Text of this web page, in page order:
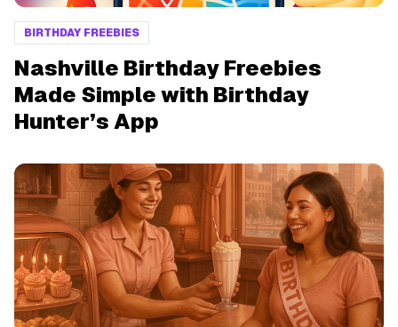
BIRTHDAY FREEBIES
Nashville Birthday Freebies
Made Simple with Birthday
Hunter’s App